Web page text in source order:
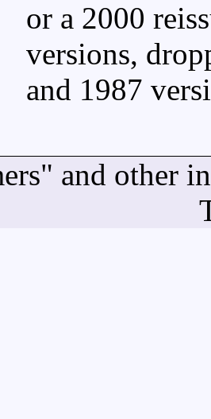
or a 2000
versions,
and 1987
and other